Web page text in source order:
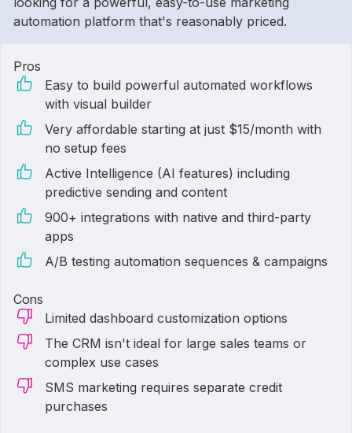
automation platform that's reasonably priced.
Pros
Easy to build powerful automated workflows
with visual builder
Very affordable starting at just $15/month with
no setup fees
Active Intelligence (AI features) including
predictive sending and content
900+ integrations with native and third-party
apps
A/B testing automation sequences & campaigns
Cons
Limited dashboard customization options
The CRM isn't ideal for large sales teams or
complex use cases
SMS marketing requires separate credit
purchases